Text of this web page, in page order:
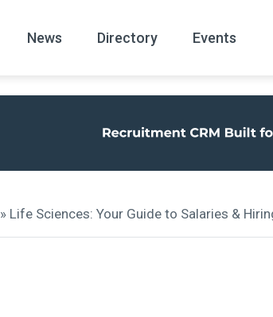
News
All News
Directory Events
» Life Sciences: Your Guide to Salaries &